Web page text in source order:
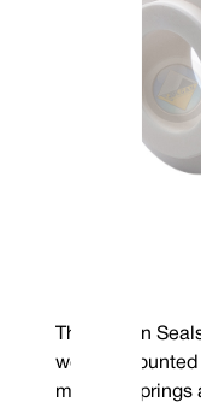
The Vulcan
wedge-
multiple springs